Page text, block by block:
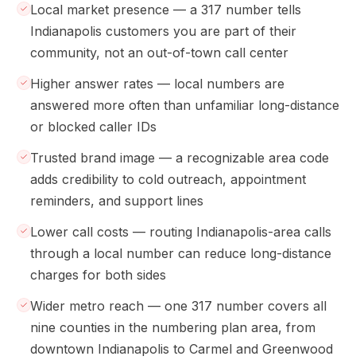
Local market presence — a 317 number tells
Indianapolis customers you are part of their
community, not an out-of-town call center
Higher answer rates — local numbers are
answered more often than unfamiliar long-distance
or blocked caller IDs
Trusted brand image — a recognizable area code
adds credibility to cold outreach, appointment
reminders, and support lines
Lower call costs — routing Indianapolis-area calls
through a local number can reduce long-distance
charges for both sides
Wider metro reach — one 317 number covers all
nine counties in the numbering plan area, from
downtown Indianapolis to Carmel and Greenwood